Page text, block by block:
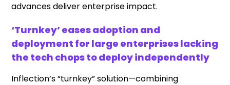
advances deliver enterprise impact.
‘Turnkey’ eases adoption and
deployment for large enterprises lacking
the tech chops to deploy independently
Inflection’s “turnkey” solution—combining